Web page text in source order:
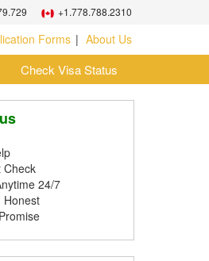
+1.778.788.2310
Forms About Us
Check Visa Status
Check
24/7
Honest